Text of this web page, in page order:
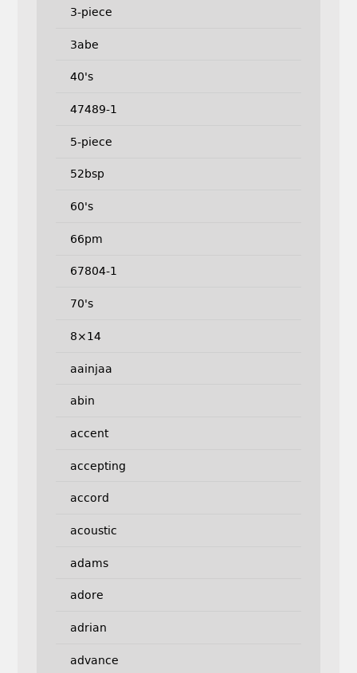
3-piece
3abe
40's
47489-1
5-piece
52bsp
60's
66pm
67804-1
70's
8×14
aainjaa
abin
accent
accepting
accord
acoustic
adams
adore
adrian
advance